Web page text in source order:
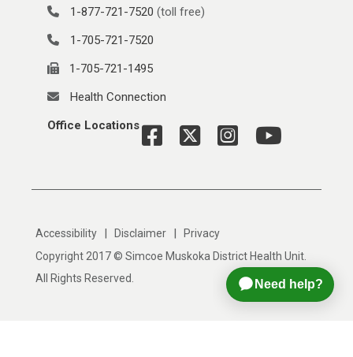
1-877-721-7520 (toll free)
1-705-721-7520
1-705-721-1495
Health Connection
Office Locations
Accessibility Disclaimer
Privacy
Copyright 2017 © Simcoe Muskoka District Health Unit.
All Rights Reserved.